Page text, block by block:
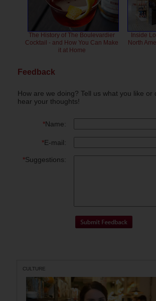
The History of The Boulevardier
Cocktail - and How You Can Make
it at Home
Inside
North
Feedback
How are we doing? Tell us what you like
hear your thoughts!
*Name:
*E-mail:
*Suggestions:
CULTURE